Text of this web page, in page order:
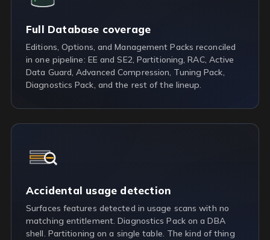
Full Database coverage
Editions, Options, and Management Packs reconciled
in one pipeline: EE and SE2, Partitioning, RAC, Active
Data Guard, Advanced Compression, Tuning Pack,
Diagnostics Pack, and the rest of the lineup.
Accidental usage detection
Surfaces features detected in usage scans with no
matching entitlement. Diagnostics Pack on a DBA
shell. Partitioning on a single table. The kind of thing